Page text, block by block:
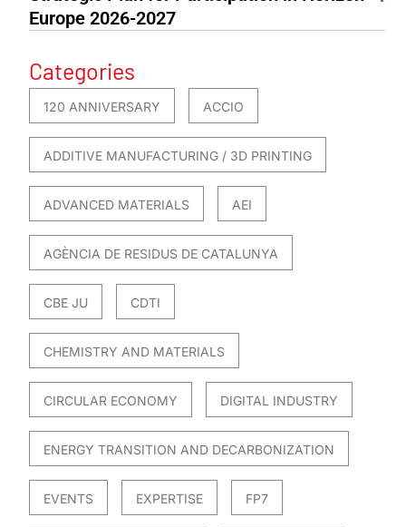
Europe 2026-2027
Categories
120 ANNIVERSARY ACCIO
ADDITIVE MANUFACTURING / 3D PRINTING
ADVANCED MATERIALS AEI
AGÈNCIA DE RESIDUS DE CATALUNYA
CBE JU CDTI
CHEMISTRY AND MATERIALS
CIRCULAR ECONOMY DIGITAL INDUSTRY
ENERGY TRANSITION AND DECARBONIZATION
EVENTS EXPERTISE FP7